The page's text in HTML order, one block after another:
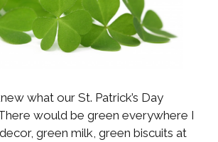
what our St. Patrick’s Day
would be green everywhere I
green milk, green biscuits at